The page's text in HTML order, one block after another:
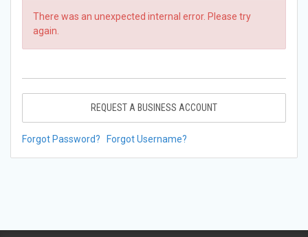
There was an unexpected internal error. Please try
again.
REQUEST A BUSINESS ACCOUNT
Forgot Password? Forgot Username?